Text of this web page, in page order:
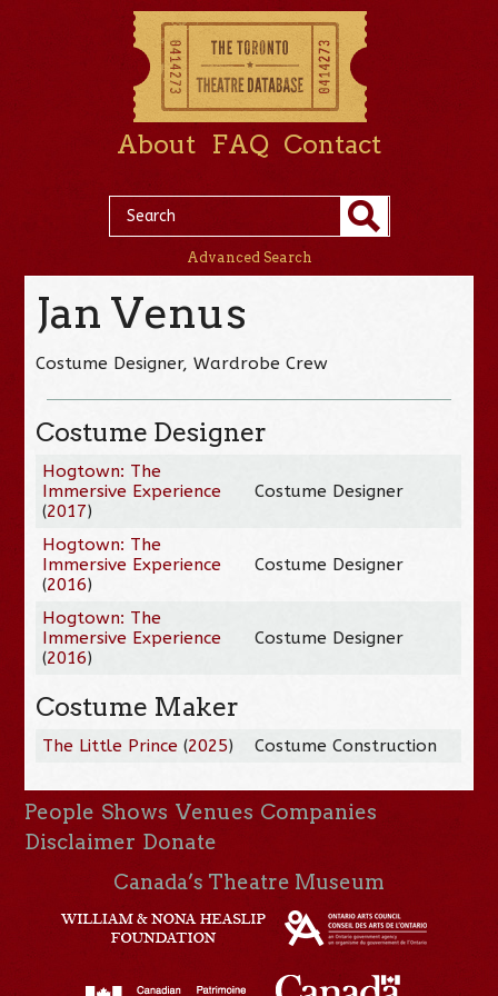
About FAQ Contact
Advanced Search
Jan Venus
Costume Designer, Wardrobe Crew
Costume Designer
Hogtown: The
Immersive Experience
(2017)
Costume Designer
Hogtown: The
Immersive Experience
(2016)
Costume Designer
Hogtown: The
Immersive Experience
(2016)
Costume Designer
Costume Maker
The Little Prince (2025) Costume Construction
People Shows Venues Companies
Disclaimer Donate
Canada’s Theatre Museum